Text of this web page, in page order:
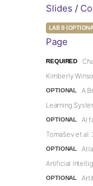
Slides /
LAB 9
Page
REQUIRED
Kimberly
OPTIONAL
A
Learning
OPTIONAL
AI
Tomašev et al.
OPTIONAL
Artificial
OPTIONAL